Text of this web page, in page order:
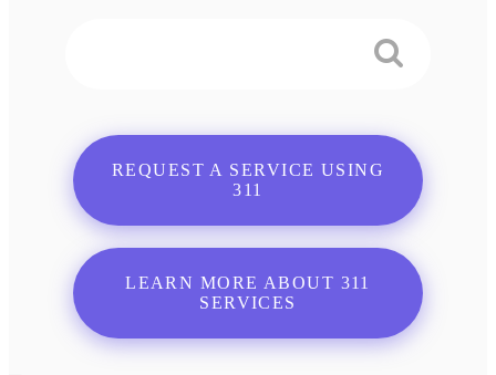
REQUEST A SERVICE USING
311
LEARN MORE ABOUT 311
SERVICES